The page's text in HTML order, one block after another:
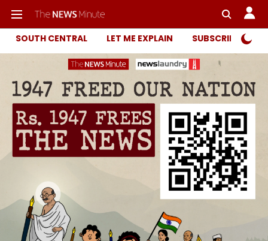
SOUTH CENTRAL LET ME EXPLAIN SUBSCRIBER